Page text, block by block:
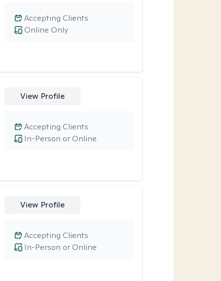
Online Only
Accepting Clients
View Profile
In-Person or Online
Accepting Clients
View Profile
In-Person or Online
Accepting Clients